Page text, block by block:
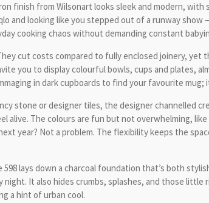
finish from Wilsonart looks sleek and modern,
and looking like you stepped out of a runway show
cooking chaos without demanding constant
cut costs compared to fully enclosed joinery, yet
you to display colourful bowls, cups and plates,
in dark cupboards to find your favourite mug;
stone or designer tiles, the designer channelled
alive. The colours are fun but not overwhelming,
year? Not a problem. The flexibility keeps the
lays down a charcoal foundation that’s both
It also hides crumbs, splashes, and those
a hint of urban cool.